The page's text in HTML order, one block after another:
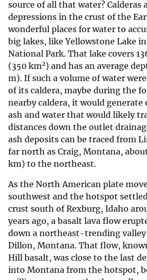
source of all that water? Calderas
depressions in the crust of the
wonderful places for water to
big lakes, like Yellowstone Lake
National Park. That lake covers
(350 km2) and has an average
m). If such a volume of water
of its caldera, maybe during the
nearby caldera, it would
ash and water that would likely
distances down the outlet
ash deposits can be traced from
far north as Craig, Montana,
km) to the northeast.
As the North American plate
southwest and the hotspot
crust south of Rexburg, Idaho
years ago, a basalt lava flow
down a northeast-trending valley
Dillon, Montana. That flow,
Hill basalt, was close to the last
into Montana from the hotspot,